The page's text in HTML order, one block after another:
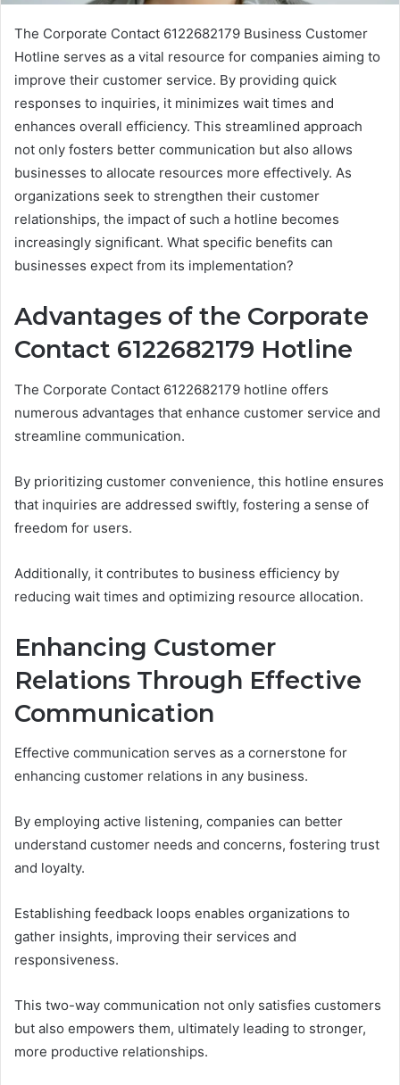
The Corporate Contact 6122682179 Business Customer
Hotline serves as a vital resource for companies aiming to
improve their customer service. By providing quick
responses to inquiries, it minimizes wait times and
enhances overall efficiency. This streamlined approach
not only fosters better communication but also allows
businesses to allocate resources more effectively. As
organizations seek to strengthen their customer
relationships, the impact of such a hotline becomes
increasingly significant. What specific benefits can
businesses expect from its implementation?
Advantages of the Corporate
Contact 6122682179 Hotline
The Corporate Contact 6122682179 hotline offers
numerous advantages that enhance customer service and
streamline communication.
By prioritizing customer convenience, this hotline ensures
that inquiries are addressed swiftly, fostering a sense of
freedom for users.
Additionally, it contributes to business efficiency by
reducing wait times and optimizing resource allocation.
Enhancing Customer
Relations Through Effective
Communication
Effective communication serves as a cornerstone for
enhancing customer relations in any business.
By employing active listening, companies can better
understand customer needs and concerns, fostering trust
and loyalty.
Establishing feedback loops enables organizations to
gather insights, improving their services and
responsiveness.
This two-way communication not only satisfies customers
but also empowers them, ultimately leading to stronger,
more productive relationships.